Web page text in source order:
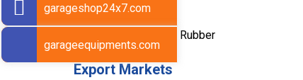
Weight: 1.300 kg
Material: Heavy-Duty Rubber
Export Markets
garageshop24x7.com
garageequipments.com